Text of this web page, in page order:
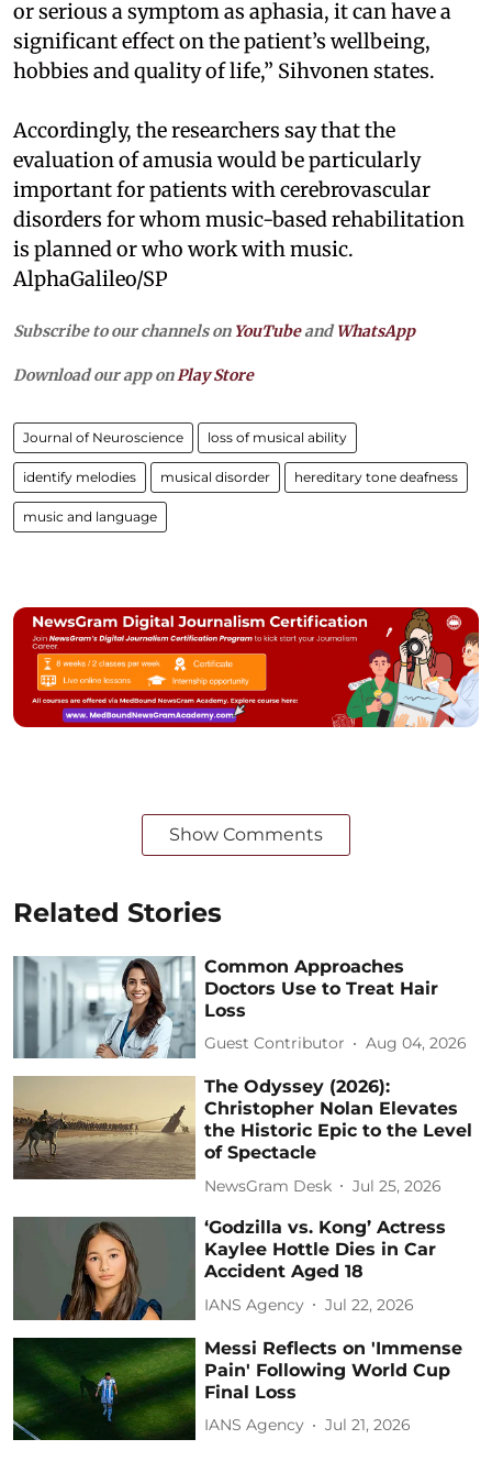
or serious a symptom as aphasia, it can have a
significant effect on the patient’s wellbeing,
hobbies and quality of life,” Sihvonen states.
Accordingly, the researchers say that the
evaluation of amusia would be particularly
important for patients with cerebrovascular
disorders for whom music-based rehabilitation
is planned or who work with music.
AlphaGalileo/SP
Subscribe to our channels on YouTubeandWhatsApp
Download our app on Play Store
Journal of Neuroscience loss of musical ability
identify melodies musical disorder hereditary tone deafness
music and language
Show Comments
Related Stories
Common Approaches
Doctors Use to Treat Hair
Loss
Guest Contributor Aug 04, 2026
The Odyssey (2026):
Christopher Nolan Elevates
the Historic Epic to the Level
of Spectacle
NewsGram Desk Jul 25, 2026
‘Godzilla vs. Kong’ Actress
Kaylee Hottle Dies in Car
Accident Aged 18
IANS Agency Jul 22, 2026
Messi Reflects on 'Immense
Pain' Following World Cup
Final Loss
IANS Agency Jul 21, 2026